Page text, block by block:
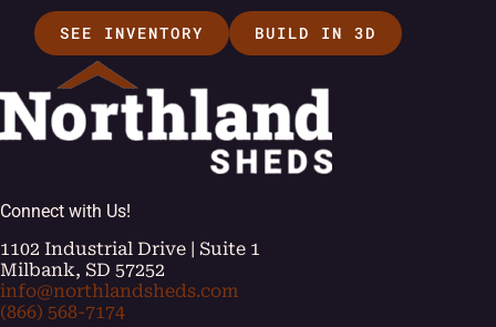
SEE INVENTORY BUILD IN 3D
Connect with Us!
1102 Industrial Drive | Suite 1
Milbank, SD 57252
info@northlandsheds.com
(866) 568-7174